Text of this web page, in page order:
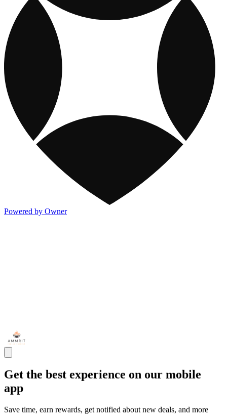
Powered by Owner
Get the best experience on our mobile
app
Save time, earn rewards, get notified about new deals, and more